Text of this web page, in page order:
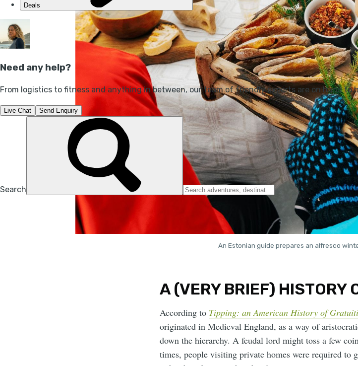
An Estonian guide prepares an alfresco
A (VERY BRIEF) HISTORY
According to Tipping: an American History of
originated in Medieval England, as a way of
down the hierarchy. A feudal lord might toss a few
times, people visiting private homes were required to